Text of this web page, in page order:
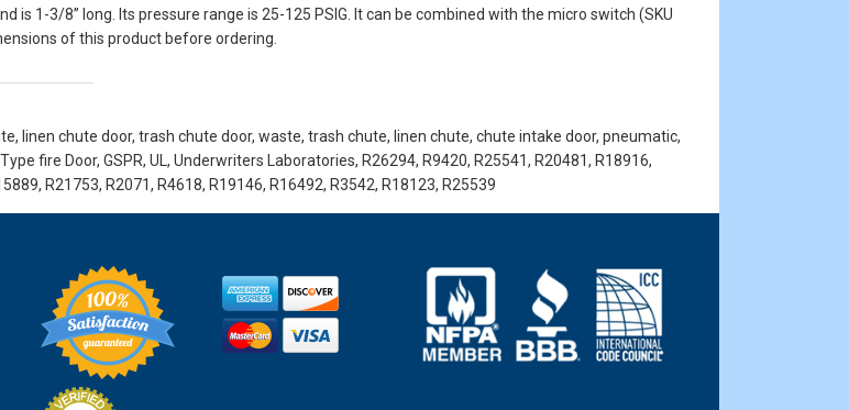
is 1-3/8” long. Its pressure range is 25-125 PSIG. It can be combined with the micro switch (SKU
of this product before ordering.
linen chute door, trash chute door, waste, trash chute, linen chute, chute intake door, pneumatic,
fire Door, GSPR, UL, Underwriters Laboratories, R26294, R9420, R25541, R20481, R18916,
R21753, R2071, R4618, R19146, R16492, R3542, R18123, R25539